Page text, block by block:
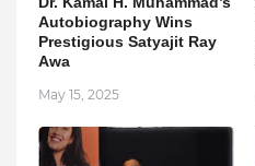
Autobiography Wins
Prestigious Satyajit Ray
Awa
May 15, 2025